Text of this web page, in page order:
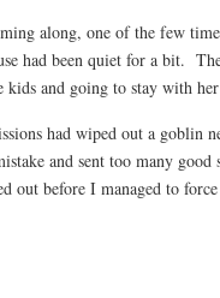
along, one of the few
had been quiet for a bit.
kids and going to stay with
had wiped out a goblin
and sent too many good
out before I managed to